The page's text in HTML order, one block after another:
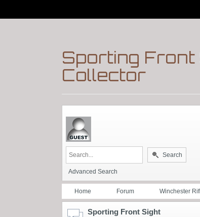
Sporting
Collector
Search
Advanced Search
Home Forum Winchester
Sporting Front Sight